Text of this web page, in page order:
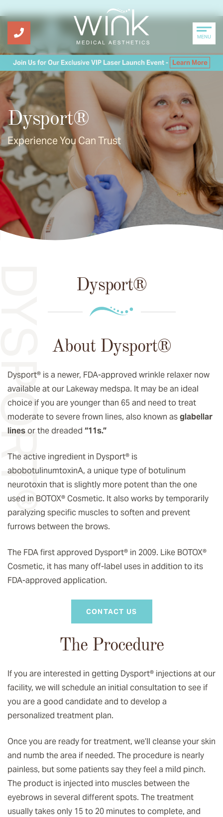
Join Us for Our Exclusive VIP Laser Launch Event - Learn More
MENU
Dysport®
Experience You Can Trust
Dysport®
About Dysport®
Dysport® is a newer, FDA-approved wrinkle relaxer now
available at our Lakeway medspa. It may be an ideal
choice if you are younger than 65 and need to treat
moderate to severe frown lines, also known asglabellar
linesor the dreaded “11s.”
The active ingredient in Dysport® is
abobotulinumtoxinA, a unique type of botulinum
neurotoxin that is slightly more potent than the one
used in BOTOX® Cosmetic. It also works by temporarily
paralyzing specific muscles to soften and prevent
furrows between the brows.
The FDA first approved Dysport® in 2009. Like BOTOX®
Cosmetic, it has many off-label uses in addition to its
FDA-approved application.
CONTACT US
The Procedure
If you are interested in getting Dysport® injections at our
facility, we will schedule an initial consultation to see if
you are a good candidate and to develop a
personalized treatment plan.
Once you are ready for treatment, we’ll cleanse your skin
and numb the area if needed. The procedure is nearly
painless, but some patients say they feel a mild pinch.
The product is injected into muscles between the
eyebrows in several different spots. The treatment
usually takes only 15 to 20 minutes to complete, and